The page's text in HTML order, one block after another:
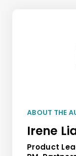
ABOUT THE
Irene
Product